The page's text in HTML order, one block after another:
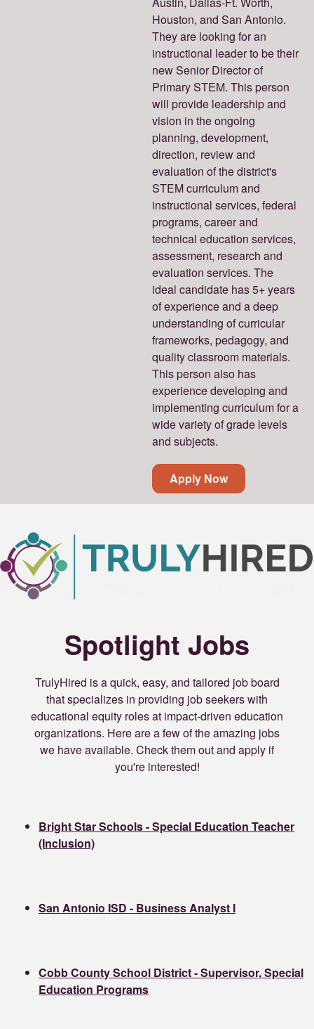
Houston, and San Antonio.
They are looking for an
instructional leader to be their
new Senior Director of
Primary STEM. This person
will provide leadership and
vision in the ongoing
planning, development,
direction, review and
evaluation of the district's
STEM curriculum and
instructional services, federal
programs, career and
technical education services,
assessment, research and
evaluation services. The
ideal candidate has 5+ years
of experience and a deep
understanding of curricular
frameworks, pedagogy, and
quality classroom materials.
This person also has
experience developing and
implementing curriculum for a
wide variety of grade levels
and subjects.
Apply Now
Spotlight Jobs
TrulyHired is a quick, easy, and tailored job board
that specializes in providing job seekers with
educational equity roles at impact-driven education
organizations. Here are a few of the amazing jobs
we have available. Check them out and apply if
you're interested!
Bright Star Schools - Special Education Teacher
(Inclusion)
San Antonio ISD - Business Analyst I
Cobb County School District - Supervisor, Special
Education Programs